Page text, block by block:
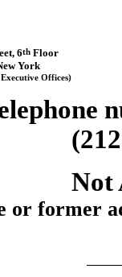
, 6thFloor
York
Offices)
Not
or former